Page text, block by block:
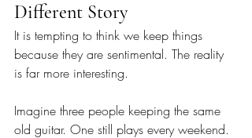
Different Story
It is tempting to think we keep things
because they are sentimental. The reality
is far more interesting.
Imagine three people keeping the same
old guitar. One still plays every weekend.